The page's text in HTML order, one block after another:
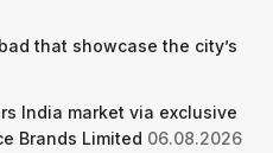
that showcase the city’s
India market via exclusive
Brands Limited 06.08.2026